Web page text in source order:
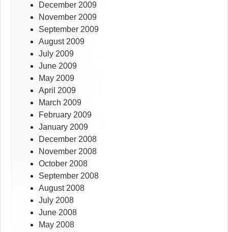
December 2009
November 2009
September 2009
August 2009
July 2009
June 2009
May 2009
April 2009
March 2009
February 2009
January 2009
December 2008
November 2008
October 2008
September 2008
August 2008
July 2008
June 2008
May 2008